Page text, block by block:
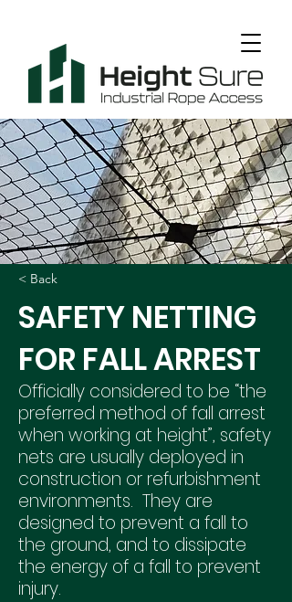
< Back
SAFETY NETTING
FOR FALL ARREST
Officially considered to be “the
preferred method of fall arrest
when working at height”, safety
nets are usually deployed in
construction or refurbishment
environments. They are
designed to prevent a fall to
the ground, and to dissipate
the energy of a fall to prevent
injury.